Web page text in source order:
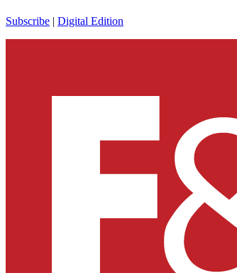
Subscribe | Digital Edition